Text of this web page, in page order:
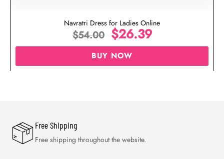
Navratri Dress for Ladies Online
$54.00 $26.39
BUY NOW
Free Shipping
Free shipping throughout the website.